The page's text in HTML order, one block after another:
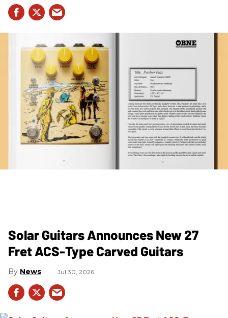
Solar Guitars Announces New 27
Fret ACS-Type Carved Guitars
News Jul 30, 2026